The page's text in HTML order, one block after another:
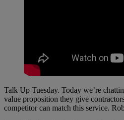
Talk Up Tuesday. Today we’re
value proposition they give
competitor can match this service.